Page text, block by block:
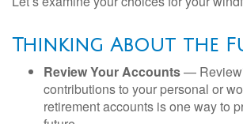
Thinking About the
Review Your Accounts—
contributions to your personal or
retirement accounts is one way to